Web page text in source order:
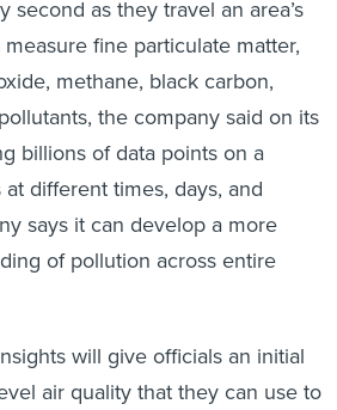
second as they travel an area’s
fine particulate matter,
methane, black carbon,
the company said on its
billions of data points on a
different times, days, and
says it can develop a more
of pollution across entire
will give officials an initial
air quality that they can use to